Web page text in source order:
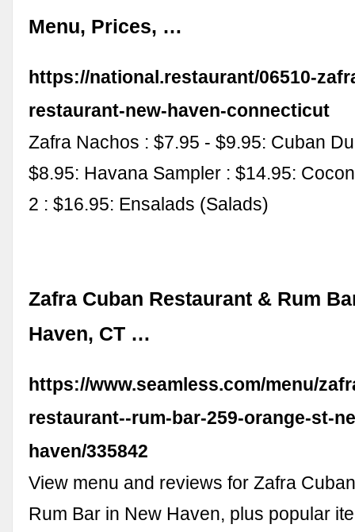
Menu, Prices, …
https://national.restaurant/06510-
restaurant-new-haven-connecticut
Zafra Nachos : $7.95 - $9.95: Cuban
$8.95: Havana Sampler : $14.95:
2 : $16.95: Ensalads (Salads)
Zafra Cuban Restaurant & Rum
Haven, CT …
https://www.seamless.com/menu/
restaurant--rum-bar-259-orange-st-
haven/335842
View menu and reviews for Zafra
Rum Bar in New Haven, plus popular